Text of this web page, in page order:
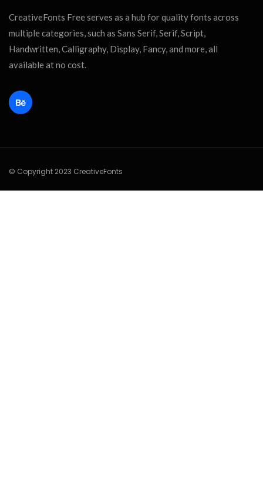
CreativeFonts Free serves as a hub for quality fonts across
multiple categories, such as Sans Serif, Serif, Script,
Handwritten, Calligraphy, Display, Fancy, and more, all
available at no cost.
© Copyright 2023 CreativeFonts